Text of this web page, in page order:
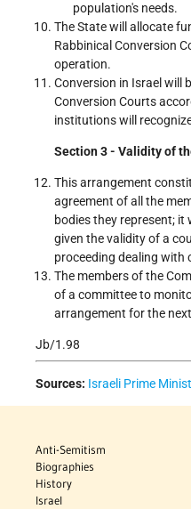
population's needs.
The State will allocate
Rabbinical Conversion
operation.
Conversion in Israel will
Conversion Courts
institutions will
Section 3 - Validity of
This arrangement
agreement of all the
bodies they represent; it
given the validity of a
proceeding dealing with
The members of the
of a committee to
arrangement for the
Jb/1.98
Sources: Israeli Prime
Anti-Semitism
Biographies
History
Israel